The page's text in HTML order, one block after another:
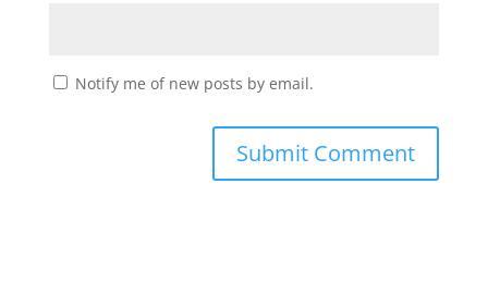
Notify me of new posts by email.